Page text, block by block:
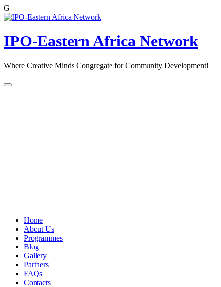
G
Skip
content
IPO-Eastern Africa Network
Where Creative Minds Congregate for Community Development!
Home
About Us
Programmes
Blog
Gallery
Partners
FAQs
Contacts